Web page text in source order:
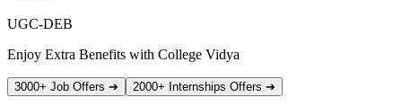
UGC-DEB
Enjoy Extra Benefits with College Vidya
3000+ Job Offers ➔ 2000+ Internships Offers ➔